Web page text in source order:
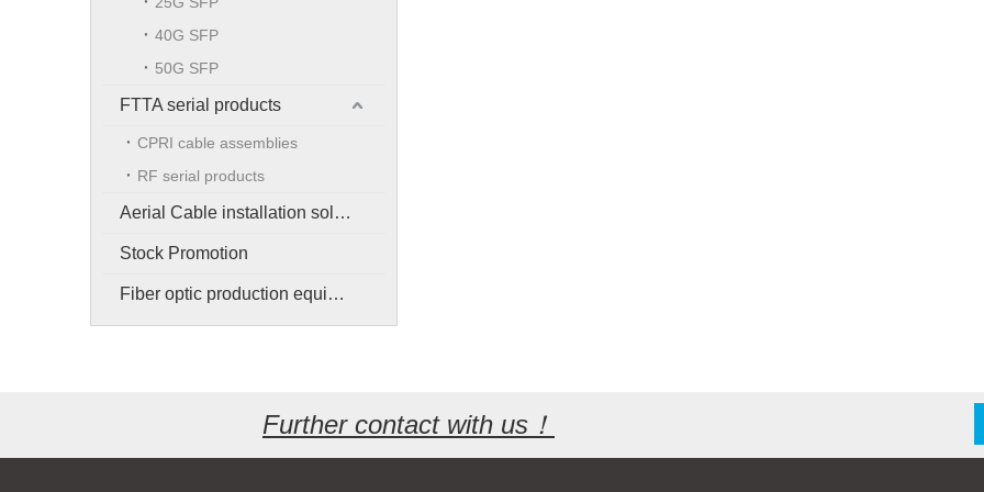
40G SFP
50G SFP
FTTA serial products
CPRI cable assemblies
RF serial products
Aerial Cable installation solution
Stock Promotion
Fiber optic production equipment
Further contact with us！